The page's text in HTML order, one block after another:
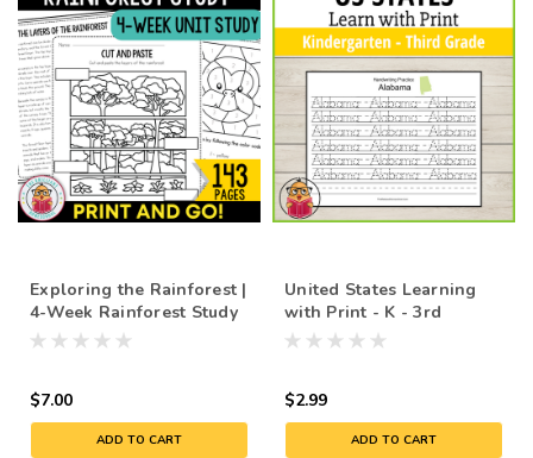
Exploring the Rainforest |
4-Week Rainforest Study
Unit with Lessons
$7.00
ADD TO CART
United States Learning
with Print - K - 3rd
$2.99
ADD TO CART